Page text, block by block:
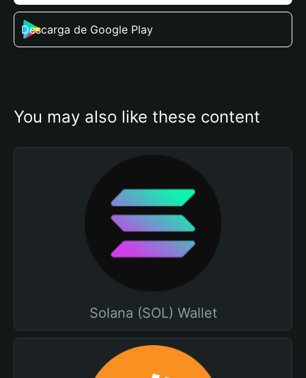
Descarga de Google Play
You may also like these content
Solana (SOL) Wallet